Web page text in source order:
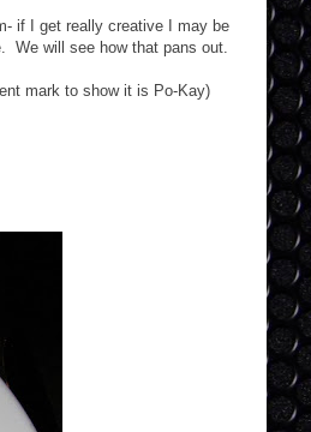
if I get really creative I may be
We will see how that pans out.
mark to show it is Po-Kay)